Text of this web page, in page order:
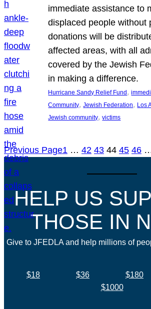
immediate assistance to
displaced people without
donations will be
affected areas, with all
covered by the Jewish
in making a difference.
Hurricane Sandy Relief Fund,
Community, Jewish Federation, Los
Jewish community, victims
Previous Page1 … 42 43 44 45 46
HELP US
THOSE IN
Give to JFEDLA and help millions of
$18 $36 $180
$1000